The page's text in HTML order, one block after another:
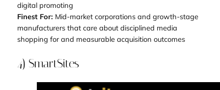
digital promoting
Finest For: Mid-market corporations and growth-stage
manufacturers that care about disciplined media
shopping for and measurable acquisition outcomes
4) SmartSites